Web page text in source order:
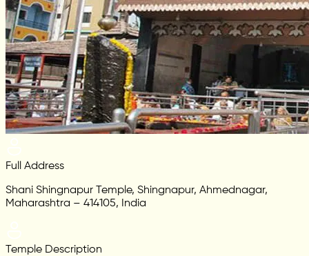
Full Address
Shani Shingnapur Temple, Shingnapur, Ahmednagar,
Maharashtra – 414105, India
Temple Description